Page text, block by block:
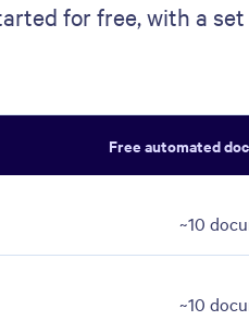
for free, with a
Free automated
~10
~10